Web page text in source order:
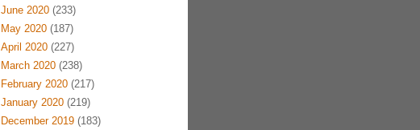
June 2020(233)
May 2020(187)
April 2020(227)
March 2020(238)
February 2020(217)
January 2020(219)
December 2019(183)